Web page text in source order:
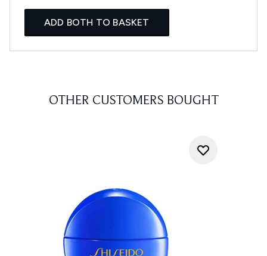
ADD BOTH TO BASKET
OTHER CUSTOMERS BOUGHT